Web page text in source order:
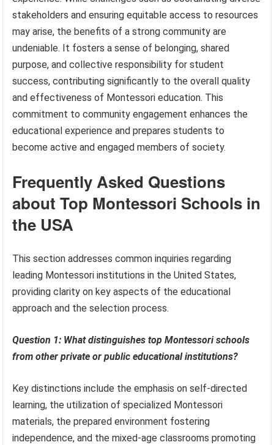
stakeholders and ensuring equitable access to resources
may arise, the benefits of a strong community are
undeniable. It fosters a sense of belonging, shared
purpose, and collective responsibility for student
success, contributing significantly to the overall quality
and effectiveness of Montessori education. This
commitment to community engagement enhances the
educational experience and prepares students to
become active and engaged members of society.
Frequently Asked Questions
about Top Montessori Schools in
the USA
This section addresses common inquiries regarding
leading Montessori institutions in the United States,
providing clarity on key aspects of the educational
approach and the selection process.
Question 1: What distinguishes top Montessori schools
from other private or public educational institutions?
Key distinctions include the emphasis on self-directed
learning, the utilization of specialized Montessori
materials, the prepared environment fostering
independence, and the mixed-age classrooms promoting